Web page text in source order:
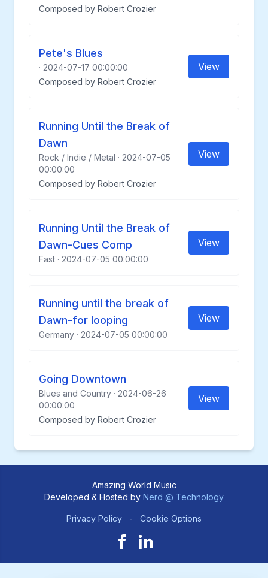
Composed by Robert Crozier
Pete's Blues
· 2024-07-17 00:00:00
Composed by Robert Crozier
View
Running Until the Break of
Dawn
Rock / Indie / Metal · 2024-07-05
00:00:00
Composed by Robert Crozier
View
Running Until the Break of
Dawn-Cues Comp
Fast · 2024-07-05 00:00:00
View
Running until the break of
Dawn-for looping
Germany · 2024-07-05 00:00:00
View
Going Downtown
Blues and Country · 2024-06-26
00:00:00
Composed by Robert Crozier
View
Amazing World Music
Developed & Hosted by Nerd @ Technology
Privacy Policy - Cookie Options